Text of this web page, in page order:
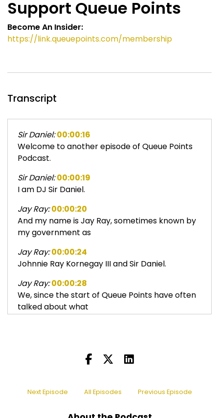
Support Queue Points
Become An Insider:
https://link.queuepoints.com/membership
Transcript
Sir Daniel: 00:00:16
Welcome to another episode of Queue Points
Podcast.
Sir Daniel: 00:00:19
I am DJ Sir Daniel.
Jay Ray: 00:00:20
And my name is Jay Ray, sometimes known by
my government as
Jay Ray: 00:00:24
Johnnie Ray Kornegay III and Sir Daniel.
Jay Ray: 00:00:28
We, since the start of Queue Points have often
talked about what
00:00:37
like the, the two thousands,
Next Episode All Episodes Previous Episode